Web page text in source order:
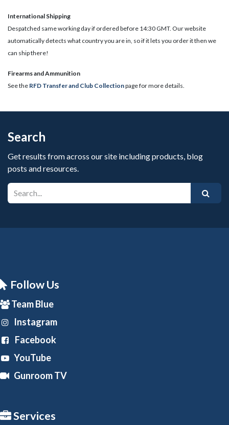
International Shipping
Despatched same working day if ordered before 14:30 GMT. Our website
automatically detects what country you are in, so if it lets you order it then we
can ship there!
​Firearms and Ammunition
See the RFD Transfer and Club Collectionpage for more details.
Search
Get results from across our site including products, blog
posts and resources.
Follow Us
Team Blue
Instagram
Facebook
YouTube
Gunroom TV
Services